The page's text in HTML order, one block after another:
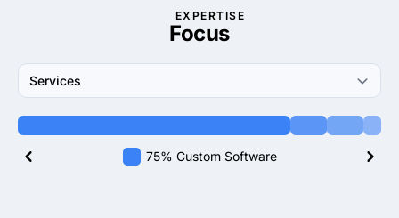
EXPERTISE
Focus
Services
75% Custom Software